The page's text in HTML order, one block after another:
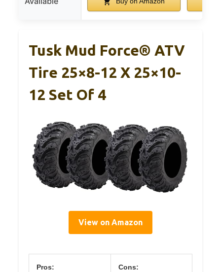
Tusk Mud Force® ATV
Tire 25×8-12 X 25×10-
12 Set Of 4
View on Amazon
Pros: Cons: